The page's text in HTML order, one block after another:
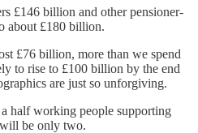
£146 billion and other pensioner-
about £180 billion.
£76 billion, more than we spend
to rise to £100 billion by the end
are just so unforgiving.
half working people supporting
be only two.